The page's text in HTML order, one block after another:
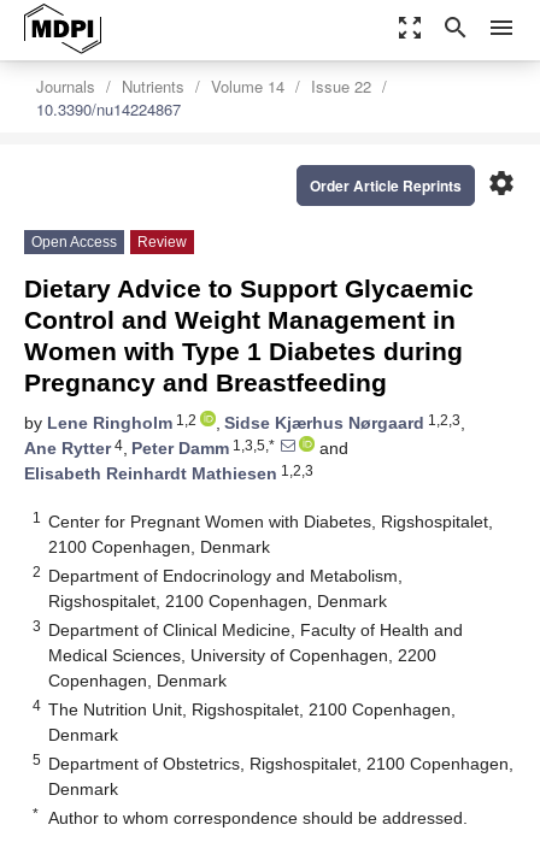
zoom_out_map search menu
Journals Nutrients Volume 14
Issue 22
10.3390/nu14224867
settings
Order Article Reprints
Open Access Review
Dietary Advice to Support Glycaemic
Control and Weight Management in
Women with Type 1 Diabetes during
Pregnancy and Breastfeeding
by Lene Ringholm 1,2 , Sidse Kjærhus Nørgaard 1,2,3,
Ane Rytter4, Peter Damm 1,3,5,*
and
Elisabeth Reinhardt Mathiesen 1,2,3
1
Center for Pregnant Women with Diabetes, Rigshospitalet,
2100 Copenhagen, Denmark
2 Department of Endocrinology and Metabolism,
Rigshospitalet, 2100 Copenhagen, Denmark
3 Department of Clinical Medicine, Faculty of Health and
Medical Sciences, University of Copenhagen, 2200
Copenhagen, Denmark
4 The Nutrition Unit, Rigshospitalet, 2100 Copenhagen,
Denmark
5 Department of Obstetrics, Rigshospitalet, 2100 Copenhagen,
Denmark
* Author to whom correspondence should be addressed.